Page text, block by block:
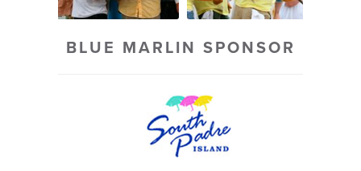
BLUE MARLIN SPONSOR